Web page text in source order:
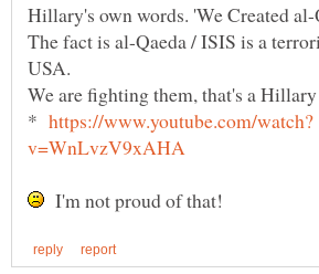
Hillary's own words. 'We Created al-
The fact is al-Qaeda / ISIS is a
USA.
We are fighting them, that's a
*
I'm not proud of that!